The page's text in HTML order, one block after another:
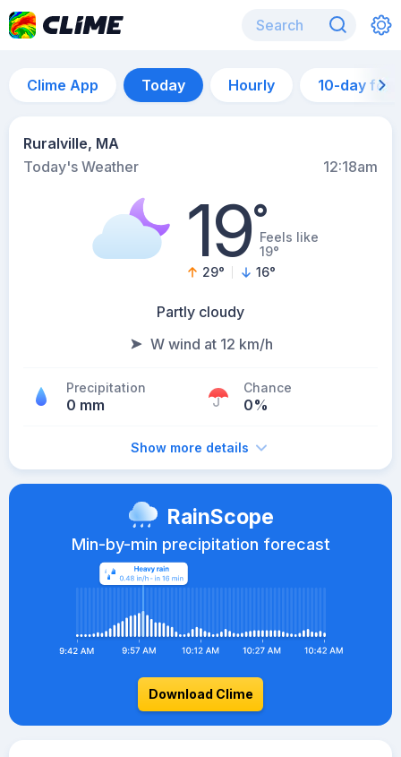
Clime App Today Hourly 10-day
Ruralville, MA
Today's Weather
12:18am
19°Feels like
19°
29° 16°
Partly cloudy
W wind at 12 km/h
Precipitation
0 mm
Chance
0%
Show more details
RainScope
Min-by-min precipitation forecast
Download Clime